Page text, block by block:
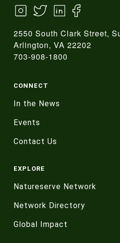
2550 South Clark Street,
Arlington, VA 22202
703-908-1800
CONNECT
In the News
Events
Contact Us
EXPLORE
Natureserve Network
Network Directory
Global Impact